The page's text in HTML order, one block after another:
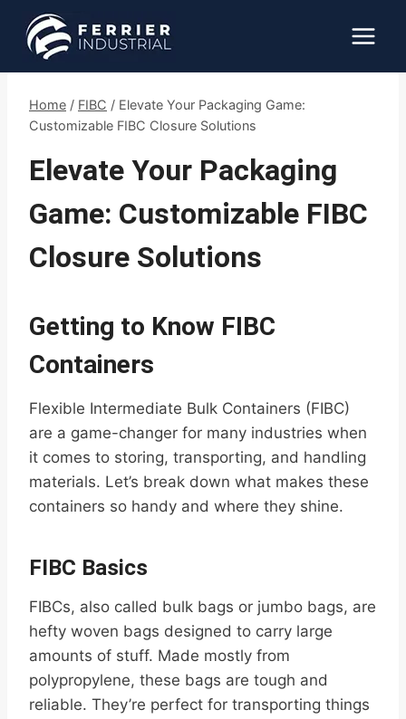
content
Home / FIBC / Elevate Your Packaging Game:
Customizable FIBC Closure Solutions
Elevate Your Packaging
Game: Customizable FIBC
Closure Solutions
Getting to Know FIBC
Containers
Flexible Intermediate Bulk Containers (FIBC)
are a game-changer for many industries when
it comes to storing, transporting, and handling
materials. Let’s break down what makes these
containers so handy and where they shine.
FIBC Basics
FIBCs, also called bulk bags or jumbo bags, are
hefty woven bags designed to carry large
amounts of stuff. Made mostly from
polypropylene, these bags are tough and
reliable. They’re perfect for transporting things